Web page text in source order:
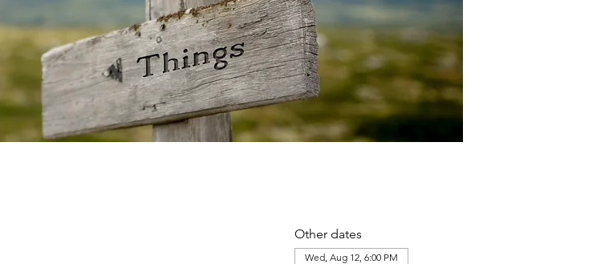
Other dates
Wed, Aug 12, 6:00 PM